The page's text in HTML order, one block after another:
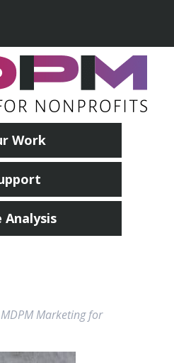
Work
Analysis
MDPM Marketing for